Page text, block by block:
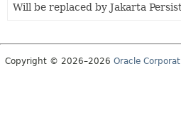
Will be replaced by Jakarta
Copyright © 2026–2026 Oracle